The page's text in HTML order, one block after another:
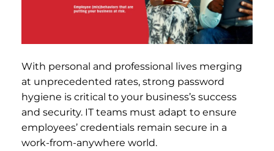
With personal and professional lives merging
at unprecedented rates, strong password
hygiene is critical to your business’s success
and security. IT teams must adapt to ensure
employees’ credentials remain secure in a
work-from-anywhere world.